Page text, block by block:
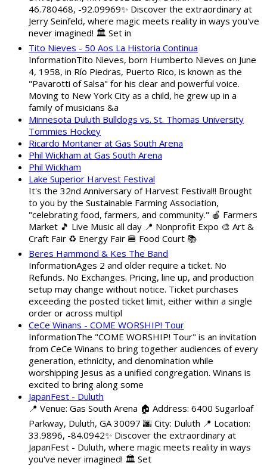
46.780468, -92.09969✨ Discover the extraordinary at
Jerry Seinfeld, where magic meets reality in ways you've
never imagined! 🏛️ Set in
Tito Nieves - 50 Aos La Historia Continua
InformationTito Nieves, born Humberto Nieves on June
4, 1958, in Río Piedras, Puerto Rico, is known as the
"Pavarotti of Salsa" for his clear and powerful voice.
Moving to New York City as a child, he grew up in a
family of musicians &a
Minnesota Duluth Bulldogs vs. St. Thomas University
Tommies Hockey
Ricardo Montaner at Gas South Arena
Phil Wickham at Gas South Arena
Phil Wickham
Lake Superior Harvest Festival
It's the 32nd Anniversary of Harvest Festival!! Brought
to you by the Sustainable Farming Association,
"celebrating food, farmers, and community." 🍎 Farmers
Market 🎵 Live Music all day 📍 Nonprofit Expo 🎨 Art &
Craft Fair ♻️ Energy Fair 🍔 Food Court 📚
Beres Hammond & Kes The Band
InformationAges 2 and older require a ticket. No
Refunds. No Exchanges. Pricing, line up, and production
setup may change without notice. Ticket purchases
exceeding the posted ticket limit, either within a single
order or across multipl
CeCe Winans - COME WORSHIP! Tour
InformationThe "COME WORSHIP! Tour" is an invitation
from CeCe Winans to bring together audiences of every
generation, ethnicity, and denomination while
worshipping Jesus as a unified congregation. Winans is
excited to bring along some
JapanFest - Duluth
📍 Venue: Gas South Arena 🏠 Address: 6400 Sugarloaf
Parkway, Duluth, GA 30097 🌆 City: Duluth 📍 Location:
33.9896, -84.0942✨ Discover the extraordinary at
JapanFest - Duluth, where magic meets reality in ways
you've never imagined! 🏛️ Set